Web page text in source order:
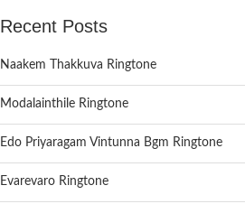
Recent Posts
Naakem Thakkuva Ringtone
Modalainthile Ringtone
Edo Priyaragam Vintunna Bgm Ringtone
Evarevaro Ringtone